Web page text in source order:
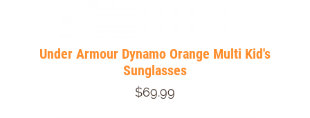
Under Armour Dynamo Orange Multi Kid's
Sunglasses
$69.99